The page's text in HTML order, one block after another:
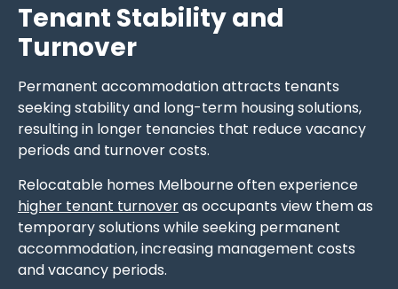
Tenant Stability and
Turnover
Permanent accommodation attracts tenants
seeking stability and long-term housing solutions,
resulting in longer tenancies that reduce vacancy
periods and turnover costs.
Relocatable homes Melbourne often experience
higher tenant turnoveras occupants view them as
temporary solutions while seeking permanent
accommodation, increasing management costs
and vacancy periods.